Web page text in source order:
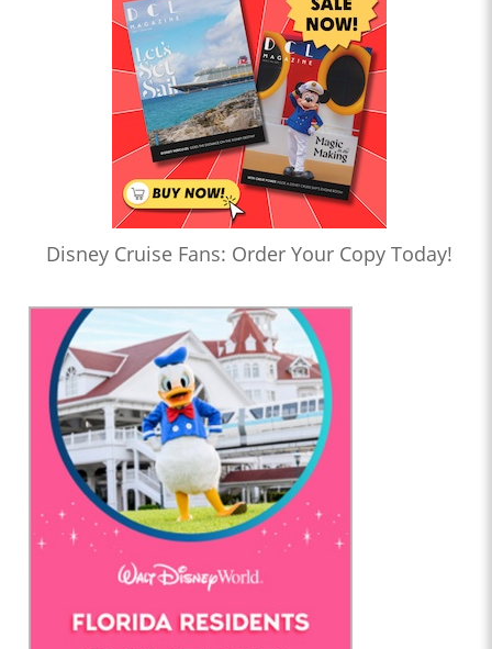
Disney Cruise Fans: Order Your Copy Today!